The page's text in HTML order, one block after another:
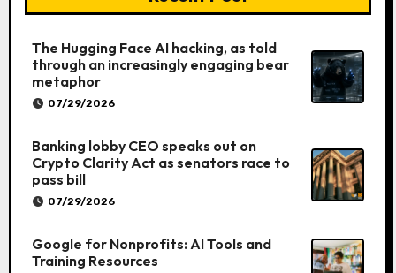
The Hugging Face AI hacking, as told
through an increasingly engaging bear
metaphor
07/29/2026
Banking lobby CEO speaks out on
Crypto Clarity Act as senators race to
pass bill
07/29/2026
Google for Nonprofits: AI Tools and
Training Resources